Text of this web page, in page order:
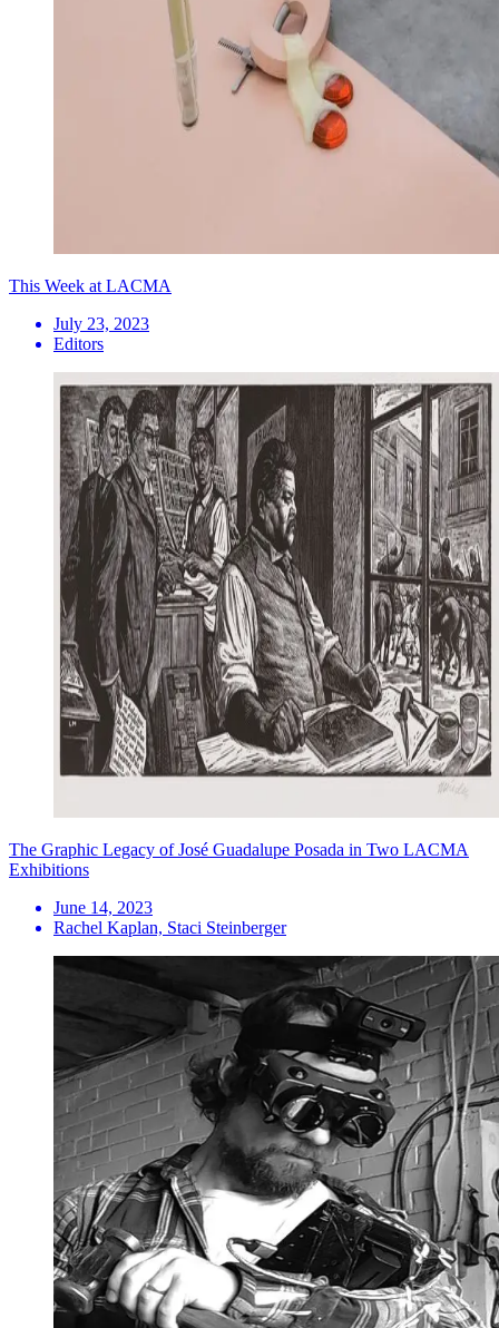
This Week at LACMA
July 23, 2023
Editors
The Graphic Legacy of José Guadalupe Posada in Two LACMA
Exhibitions
June 14, 2023
Rachel Kaplan, Staci Steinberger